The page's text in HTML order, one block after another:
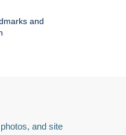
and
and site